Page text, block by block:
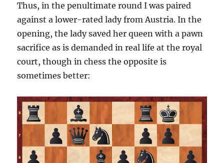
Thus, in the penultimate round I was paired
against a lower-rated lady from Austria. In the
opening, the lady saved her queen with a pawn
sacrifice as is demanded in real life at the royal
court, though in chess the opposite is
sometimes better: